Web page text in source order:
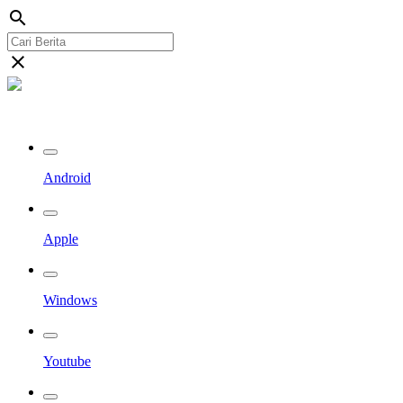
search
close
Android
Apple
Windows
Youtube